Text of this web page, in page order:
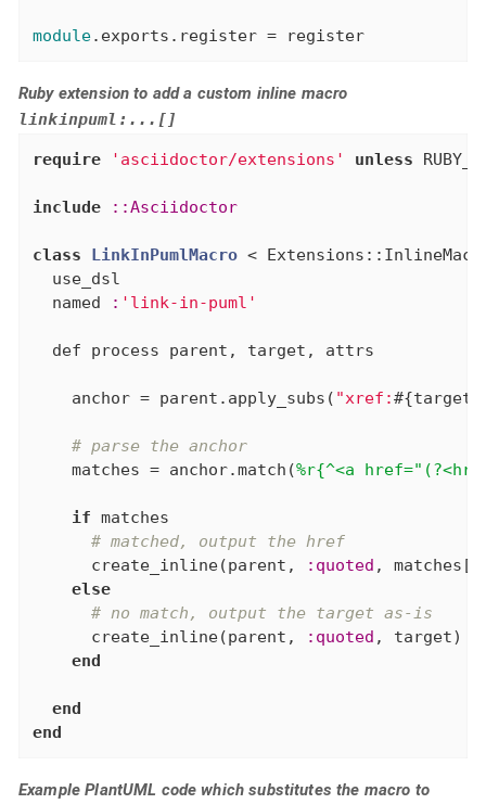
module. exports . register = register
Ruby extension to add a custom inline macro
linkinpuml:...[]
require 'asciidoctor/extensions' unless
include : :Asciidoctor
class LinkInPumlMacro <
  use_dsl
  named
: 'link-in-puml'
  def process parent, target, attrs
    anchor = parent.apply_subs(
"xref:#{target}
# parse the anchor
    matches = anchor.match(
%r{^<a
if matches
# matched, output the href
      create_inline(parent,
:quoted , matches[
else
# no match, output the target as-is
      create_inline(parent,
:quoted , target)
end
end
end
Example PlantUML code which substitutes the macro to